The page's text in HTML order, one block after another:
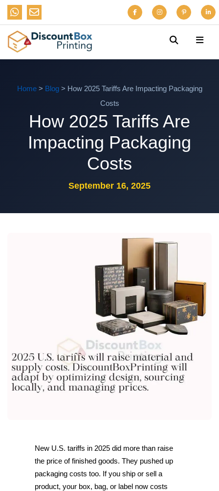
Home> Blog> How 2025 Tariffs Are Impacting Packaging
Costs
How 2025 Tariffs Are
Impacting Packaging
Costs
September 16, 2025
New U.S. tariffs in 2025 did more than raise
the price of finished goods. They pushed up
packaging costs too. If you ship or sell a
product, your box, bag, or label now costs